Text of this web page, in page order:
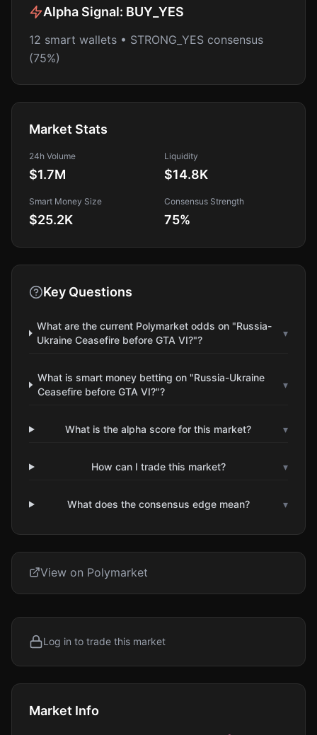
Alpha Signal: BUY_YES
12 smart wallets • STRONG_YES consensus
(75%)
Market Stats
24h Volume
$1.7M
Liquidity
$14.8K
Smart Money Size
$25.2K
Consensus Strength
75%
Key Questions
What are the current Polymarket odds on "Russia-
Ukraine Ceasefire before GTA VI?"?
▾
What is smart money betting on "Russia-Ukraine
Ceasefire before GTA VI?"?
▾
What is the alpha score for this market? ▾
How can I trade this market? ▾
What does the consensus edge mean? ▾
View on Polymarket
Log in to trade this market
Market Info